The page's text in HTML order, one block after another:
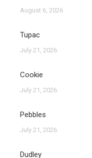
August 6, 2026
Tupac
July 21, 2026
Cookie
July 21, 2026
Pebbles
July 21, 2026
Dudley